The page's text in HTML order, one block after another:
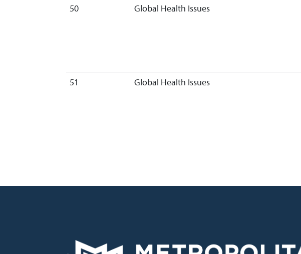
50 Global Health Issues
51 Global Health Issues